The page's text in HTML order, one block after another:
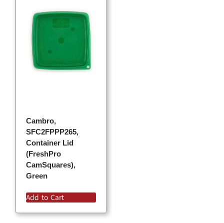
Cambro,
SFC2FPPP265,
Container Lid
(FreshPro
CamSquares),
Green
Add to Cart